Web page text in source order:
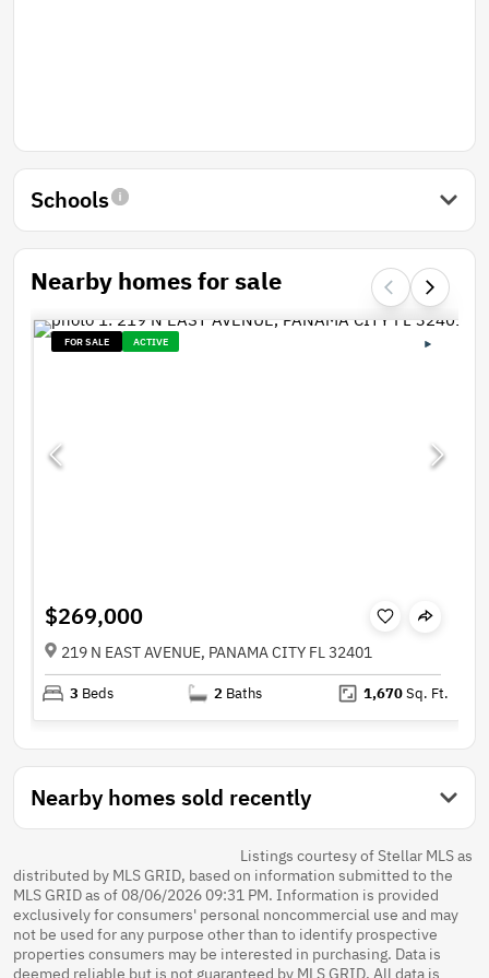
Schools
Nearby homes for sale
FOR SALE ACTIVE
$269,000
219 N EAST AVENUE, PANAMA CITY FL 32401
3 Beds 2 Baths 1,670Sq. Ft.
Nearby homes sold recently
Listings courtesy of Stellar MLS as
distributed by MLS GRID, based on information submitted to the
MLS GRID as of 08/06/2026 09:31 PM. Information is provided
exclusively for consumers' personal noncommercial use and may
not be used for any purpose other than to identify prospective
properties consumers may be interested in purchasing. Data is
deemed reliable but is not guaranteed by MLS GRID. All data is